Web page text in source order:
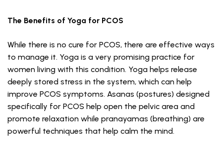
The Benefits of Yoga for PCOS
While there is no cure for PCOS, there are effective ways
to manage it. Yoga is a very promising practice for
women living with this condition. Yoga helps release
deeply stored stress in the system, which can help
improve PCOS symptoms. Asanas (postures) designed
specifically for PCOS help open the pelvic area and
promote relaxation while pranayamas (breathing) are
powerful techniques that help calm the mind.